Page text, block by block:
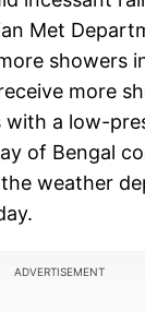
Met
showers
more
a low-
of Bengal
weather
ADVERTISEMENT